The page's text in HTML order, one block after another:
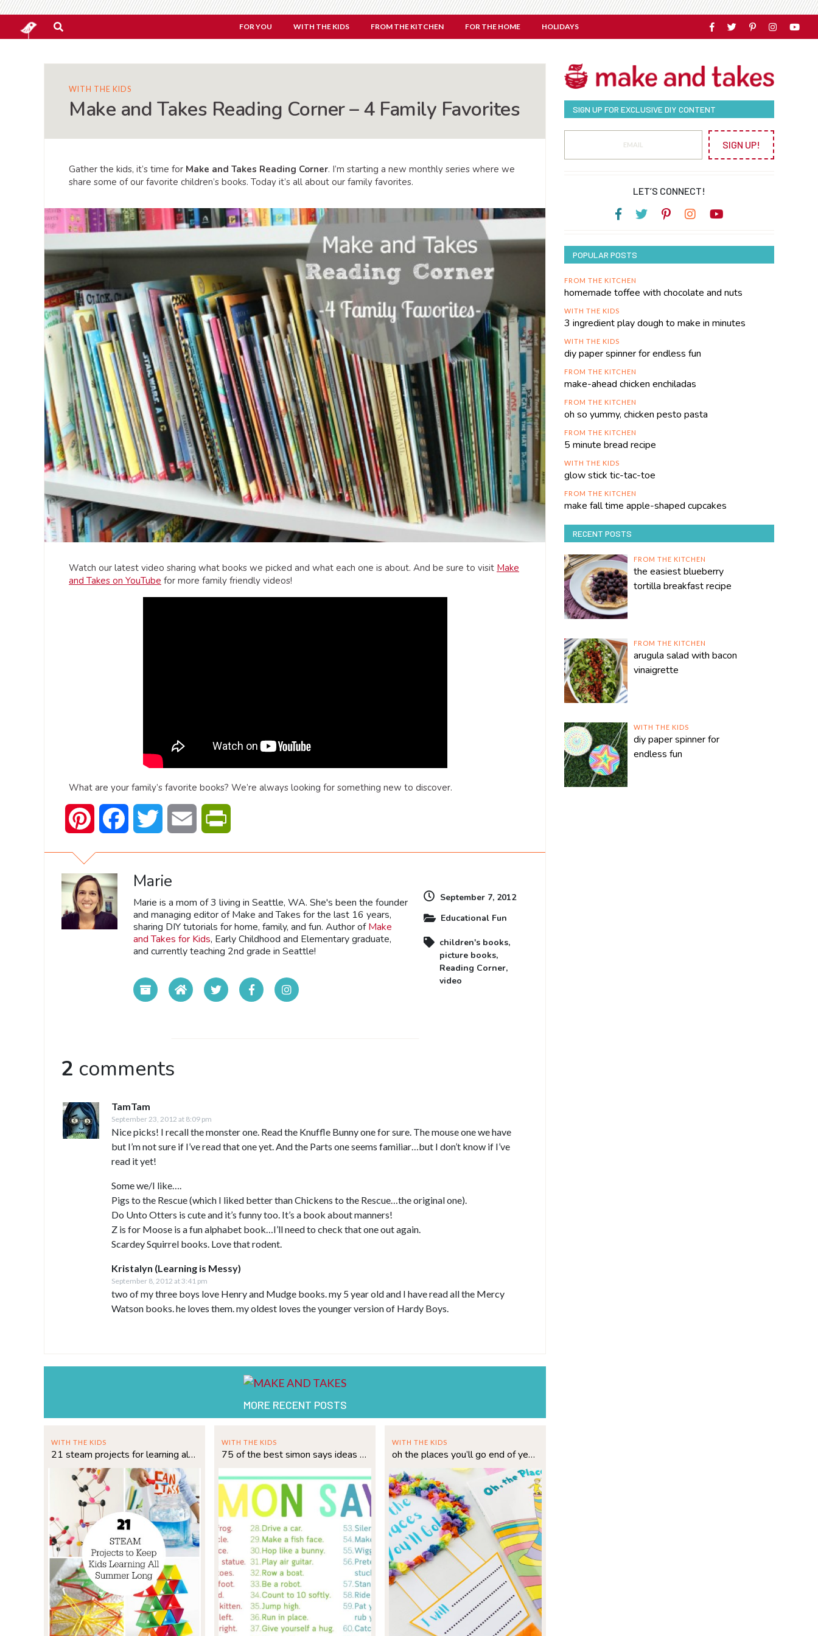
FOR YOU WITH THE KIDS FROM THE KITCHEN FOR THE HOME HOLIDAYS
WITH THE KIDS
Make and Takes Reading Corner – 4 Family Favorites
Gather the kids, it’s time for Make and Takes Reading Corner. I’m starting a new monthly series where we
share some of our favorite children’s books. Today it’s all about our family favorites.
Watch our latest video sharing what books we picked and what each one is about. And be sure to visit Make
and Takes on YouTube for more family friendly videos!
What are your family’s favorite books? We’re always looking for something new to discover.
Pinterest Facebook Twitter Email
Marie
Marie is a mom of 3 living in Seattle, WA. She's been the founder
and managing editor of Make and Takes for the last 16 years,
sharing DIY tutorials for home, family, and fun. Author ofMake
and Takes for Kids, Early Childhood and Elementary graduate,
and currently teaching 2nd grade in Seattle!
September 7, 2012
Educational Fun
children's books,
picture books,
Reading Corner,
video
2 comments
TamTam
September 23, 2012 at 8:09 pm
Nice picks! I recall the monster one. Read the Knuffle Bunny one for sure. The mouse one we have
but I’m not sure if I’ve read that one yet. And the Parts one seems familiar…but I don’t know if I’ve
read it yet!
Some we/I like….
Pigs to the Rescue (which I liked better than Chickens to the Rescue…the original one).
Do Unto Otters is cute and it’s funny too. It’s a book about manners!
Z is for Moose is a fun alphabet book…I’ll need to check that one out again.
Scardey Squirrel books. Love that rodent.
Kristalyn (Learning is Messy)
September 8, 2012 at 3:41 pm
two of my three boys love Henry and Mudge books. my 5 year old and I have read all the Mercy
Watson books. he loves them. my oldest loves the younger version of Hardy Boys.
MORE RECENT POSTS
WITH THE KIDS
21 steam projects for learning all summer long
WITH THE KIDS
75 of the best simon says ideas for kids
WITH THE KIDS
oh the places you’ll go end of year hot air balloon craft
SIGN UP FOR EXCLUSIVE DIY CONTENT
SIGN UP!
LET’S CONNECT!
POPULAR POSTS
FROM THE KITCHEN
homemade toffee with chocolate and nuts
WITH THE KIDS
3 ingredient play dough to make in minutes
WITH THE KIDS
diy paper spinner for endless fun
FROM THE KITCHEN
make-ahead chicken enchiladas
FROM THE KITCHEN
oh so yummy, chicken pesto pasta
FROM THE KITCHEN
5 minute bread recipe
WITH THE KIDS
glow stick tic-tac-toe
FROM THE KITCHEN
make fall time apple-shaped cupcakes
RECENT POSTS
FROM THE KITCHEN
the easiest blueberry
tortilla breakfast recipe
FROM THE KITCHEN
arugula salad with bacon
vinaigrette
WITH THE KIDS
diy paper spinner for
endless fun